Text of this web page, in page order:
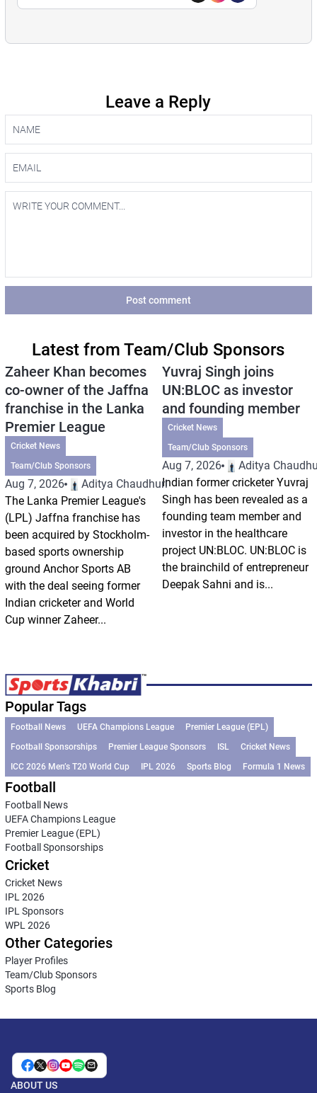
Leave a Reply
Post comment
Latest from Team/Club Sponsors
Zaheer Khan becomes
co-owner of the Jaffna
franchise in the Lanka
Premier League
Cricket News
Team/Club Sponsors
Aug 7, 2026
Aditya Chaudhuri
The Lanka Premier League's
(LPL) Jaffna franchise has
been acquired by Stockholm-
based sports ownership
ground Anchor Sports AB
with the deal seeing former
Indian cricketer and World
Cup winner Zaheer...
Yuvraj Singh joins
UN:BLOC as investor
and founding member
Cricket News
Team/Club Sponsors
Aug 7, 2026
Aditya
Indian former cricketer Yuvraj
Singh has been revealed as a
founding team member and
investor in the healthcare
project UN:BLOC. UN:BLOC is
the brainchild of entrepreneur
Deepak Sahni and is...
Popular Tags
Football News UEFA Champions League
Premier League (EPL)
Football Sponsorships
Premier League Sponsors ISL
Cricket News
ICC 2026 Men’s T20 World Cup
IPL 2026 Sports Blog Formula 1 News
Football
Football News
UEFA Champions League
Premier League (EPL)
Football Sponsorships
Cricket
Cricket News
IPL 2026
IPL Sponsors
WPL 2026
Other Categories
Player Profiles
Team/Club Sponsors
Sports Blog
ABOUT US